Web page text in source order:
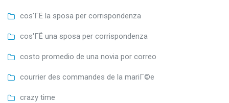
cos'ГЁ la sposa per corrispondenza
cos'ГЁ una sposa per corrispondenza
costo promedio de una novia por correo
courrier des commandes de la mariГ©e
crazy time